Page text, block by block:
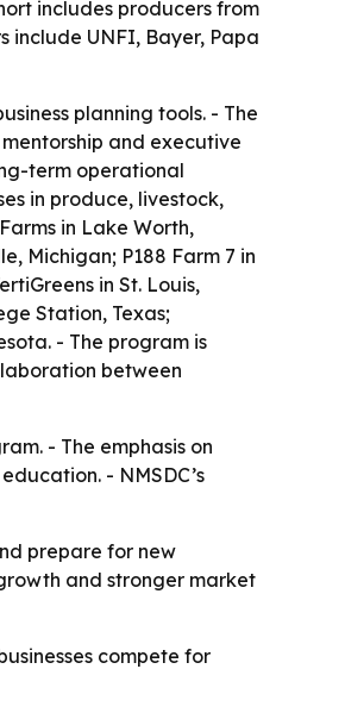
includes producers from
include UNFI, Bayer, Papa
planning tools. - The
and executive
term operational
in produce, livestock,
in Lake Worth,
Michigan; P188 Farm 7 in
in St. Louis,
Station, Texas;
- The program is
between
- The emphasis on
- NMSDC’s
prepare for new
and stronger market
compete for